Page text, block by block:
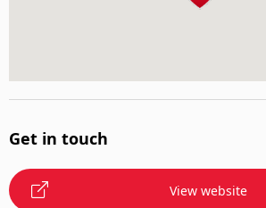
Get in touch
View website